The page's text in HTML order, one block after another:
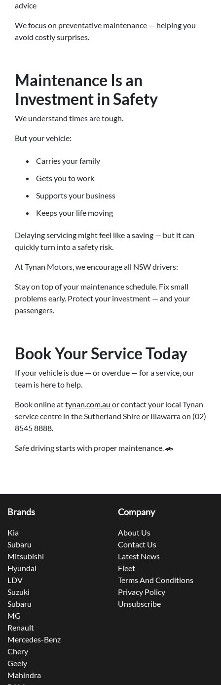
advice
We focus on preventative maintenance — helping you
avoid costly surprises.
Maintenance Is an
Investment in Safety
We understand times are tough.
But your vehicle:
Carries your family
Gets you to work
Supports your business
Keeps your life moving
Delaying servicing might feel like a saving — but it can
quickly turn into a safety risk.
At Tynan Motors, we encourage all NSW drivers:
Stay on top of your maintenance schedule. Fix small
problems early. Protect your investment — and your
passengers.
Book Your Service Today
If your vehicle is due — or overdue — for a service, our
team is here to help.
Book online attynan.com.au or contact your local Tynan
service centre in the Sutherland Shire or Illawarra on (02)
8545 8888.
Safe driving starts with proper maintenance. 🚗
Brands
Kia
Subaru
Mitsubishi
Hyundai
LDV
Suzuki
Subaru
MG
Renault
Mercedes-Benz
Chery
Geely
Mahindra
Company
About Us
Contact Us
Latest News
Fleet
Terms And Conditions
Privacy Policy
Unsubscribe